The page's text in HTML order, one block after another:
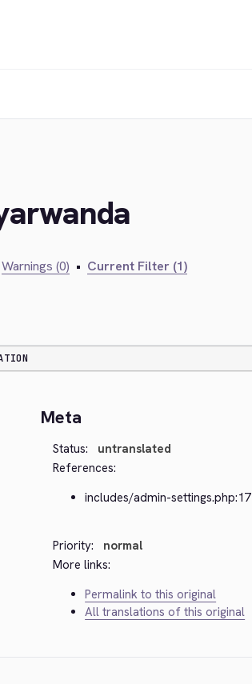
Warnings (0) • Current Filter (1)
Meta
Status:
untranslated
References:
includes/admin-settings.php:17
Priority:
normal
More links:
Permalink to this original
All translations of this original